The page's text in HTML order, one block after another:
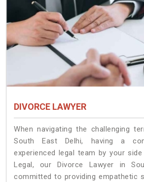
DIVORCE LAWYER
When navigating the challenging
South East Delhi, having a
experienced legal team by your
Legal, our Divorce Lawyer in
committed to providing empathetic